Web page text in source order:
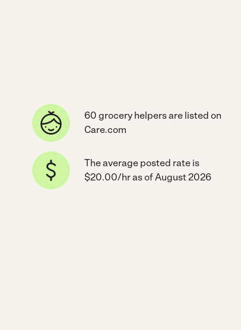
60 grocery helpers are listed on
Care.com
The average posted rate is
$20.00/hr as of August 2026